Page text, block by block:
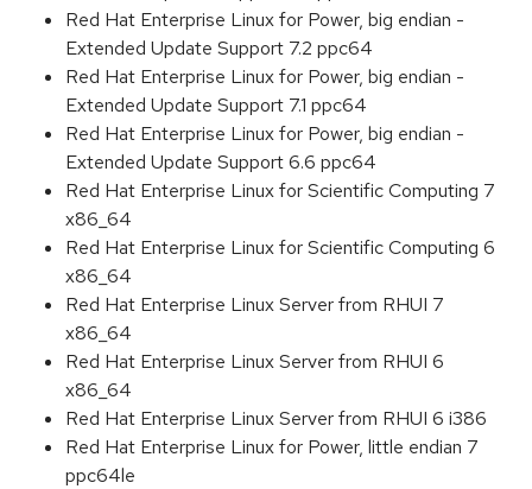
Red Hat Enterprise Linux for Power, big endian -
Extended Update Support 7.2 ppc64
Red Hat Enterprise Linux for Power, big endian -
Extended Update Support 7.1 ppc64
Red Hat Enterprise Linux for Power, big endian -
Extended Update Support 6.6 ppc64
Red Hat Enterprise Linux for Scientific Computing 7
x86_64
Red Hat Enterprise Linux for Scientific Computing 6
x86_64
Red Hat Enterprise Linux Server from RHUI 7
x86_64
Red Hat Enterprise Linux Server from RHUI 6
x86_64
Red Hat Enterprise Linux Server from RHUI 6 i386
Red Hat Enterprise Linux for Power, little endian 7
ppc64le